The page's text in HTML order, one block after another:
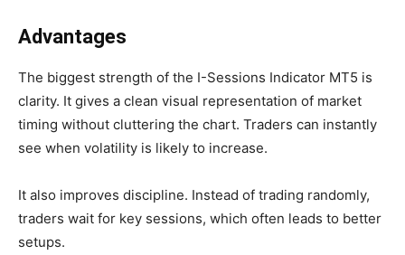
Advantages
The biggest strength of the I-Sessions Indicator MT5 is
clarity. It gives a clean visual representation of market
timing without cluttering the chart. Traders can instantly
see when volatility is likely to increase.
It also improves discipline. Instead of trading randomly,
traders wait for key sessions, which often leads to better
setups.